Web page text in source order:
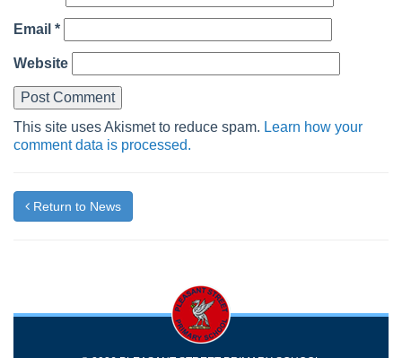
Email *
Website
This site uses Akismet to reduce spam. Learn how your
comment data is processed.
Return to News